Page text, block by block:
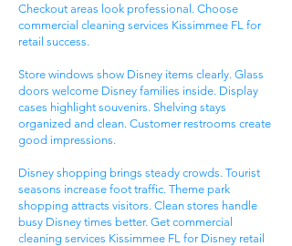
Checkout areas look professional. Choose
commercial cleaning services Kissimmee FL for
retail success.
Store windows show Disney items clearly. Glass
doors welcome Disney families inside. Display
cases highlight souvenirs. Shelving stays
organized and clean. Customer restrooms create
good impressions.
Disney shopping brings steady crowds. Tourist
seasons increase foot traffic. Theme park
shopping attracts visitors. Clean stores handle
busy Disney times better. Get commercial
cleaning services Kissimmee FL for Disney retail